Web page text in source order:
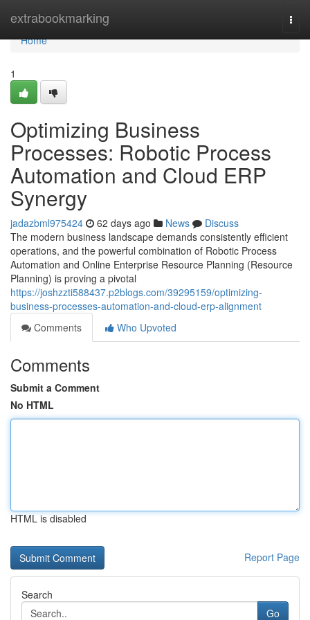
extrabookmarking
Home
Home
1
Optimizing Business
Processes: Robotic Process
Automation and Cloud ERP
Synergy
jadazbml975424 62 days ago News
Discuss
The modern business landscape demands consistently efficient
operations, and the powerful combination of Robotic Process
Automation and Online Enterprise Resource Planning (Resource
Planning) is proving a pivotal
https://joshzzti588437.p2blogs.com/39295159/optimizing-
business-processes-automation-and-cloud-erp-alignment
Comments
Who Upvoted
Comments
Submit a Comment
No HTML
HTML is disabled
Report Page
Search
Go